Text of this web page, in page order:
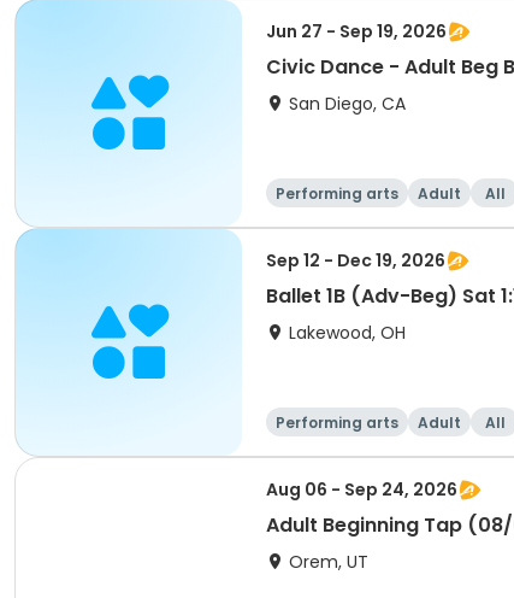
Jun 27 - Sep 19, 2026
Civic Dance - Adult Beg
San Diego, CA
Performing arts Adult All
Sep 12 - Dec 19, 2026
Ballet 1B (Adv-Beg) Sat
Lakewood, OH
Performing arts Adult All
Aug 06 - Sep 24, 2026
Adult Beginning Tap
Orem, UT